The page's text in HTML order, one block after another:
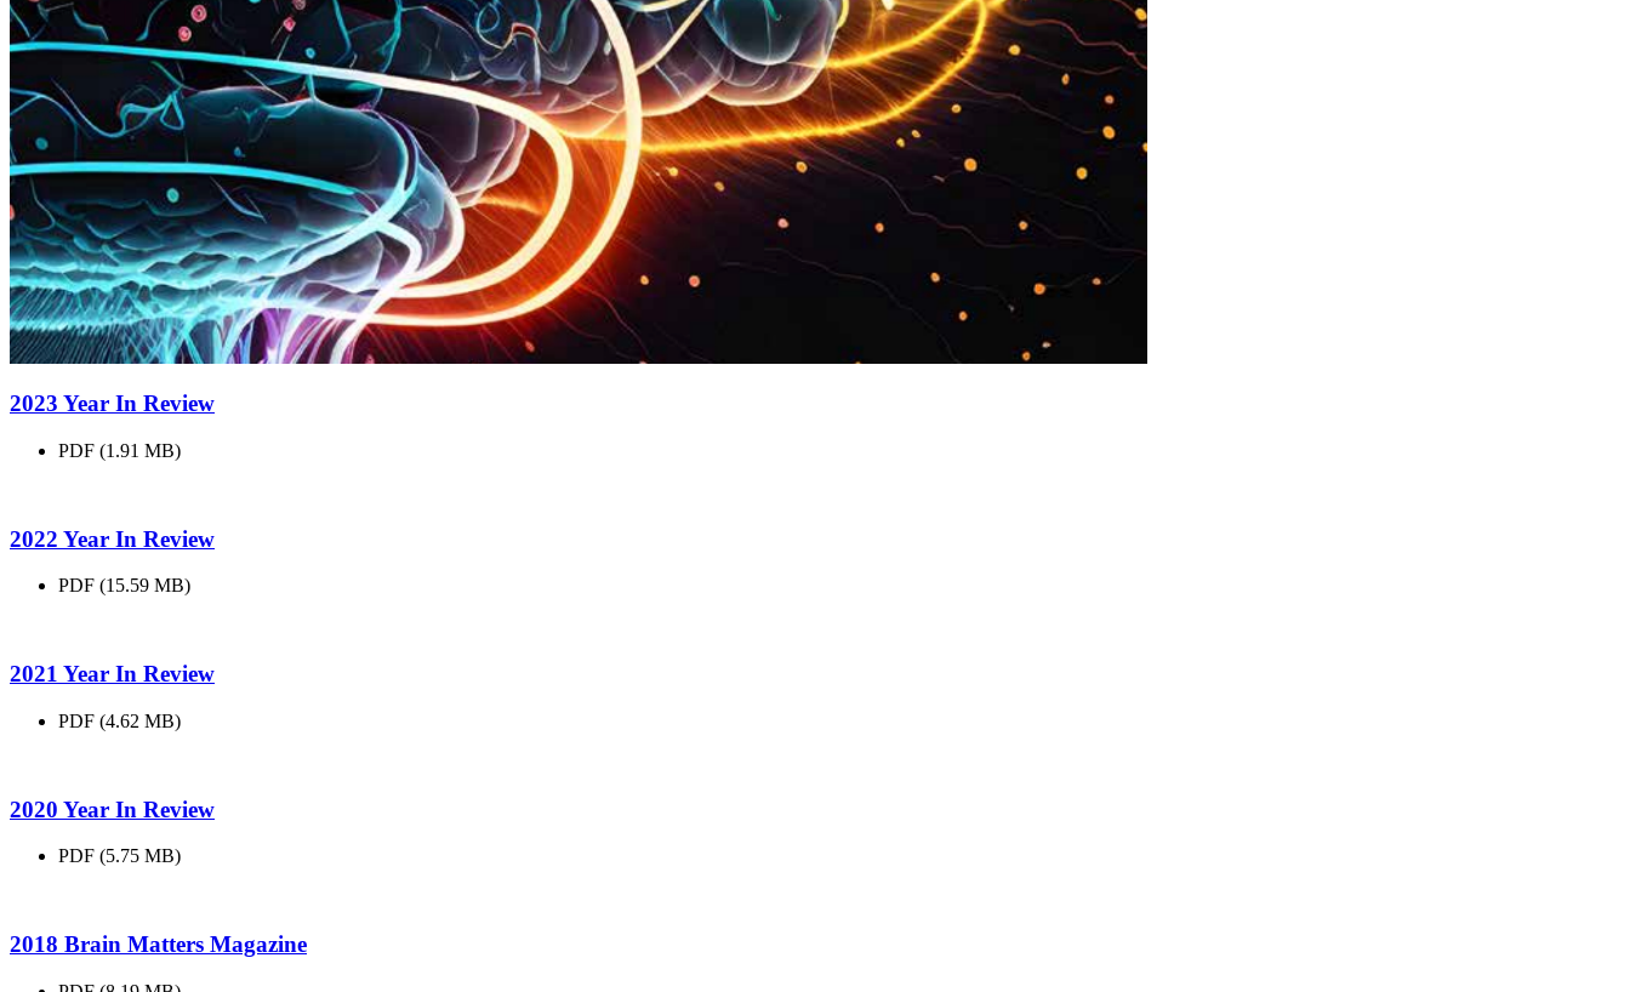
2023 Year In Review
PDF (1.91 MB)
2022 Year In Review
PDF (15.59 MB)
2021 Year In Review
PDF (4.62 MB)
2020 Year In Review
PDF (5.75 MB)
2018 Brain Matters Magazine